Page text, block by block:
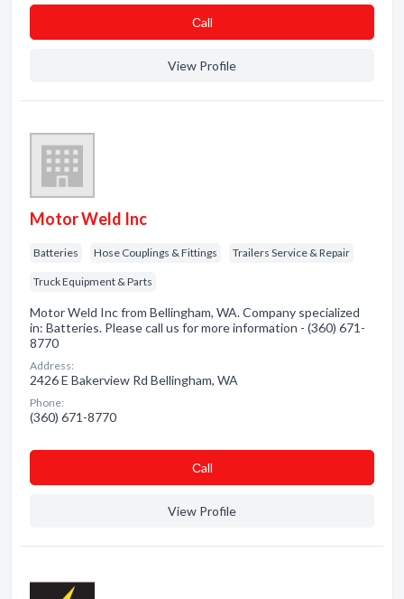
Сall
View Profile
Motor Weld Inc
Batteries Hose Couplings & Fittings Trailers Service & Repair
Truck Equipment & Parts
Motor Weld Inc from Bellingham, WA. Company specialized
in: Batteries. Please call us for more information - (360) 671-
8770
Address:
2426 E Bakerview Rd Bellingham, WA
Phone:
(360) 671-8770
Сall
View Profile